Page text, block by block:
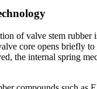
of valve stem rubber
core opens briefly
the internal spring